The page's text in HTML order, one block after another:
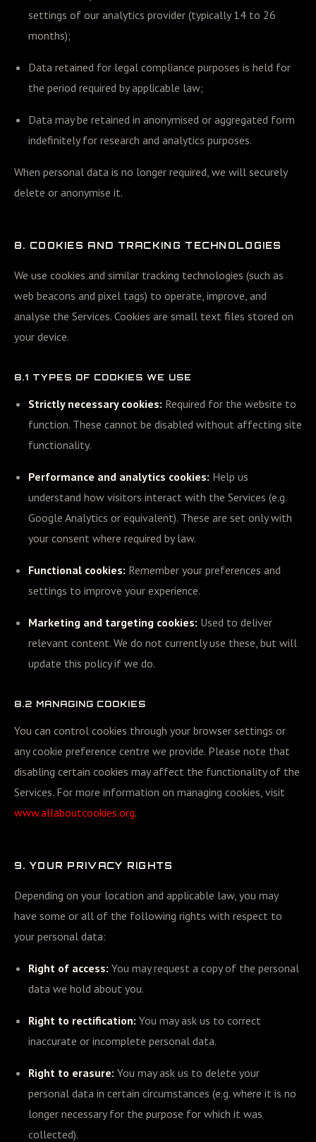
settings of our analytics provider (typically 14 to 26
months);
Data retained for legal compliance purposes is held for
the period required by applicable law;
Data may be retained in anonymised or aggregated form
indefinitely for research and analytics purposes.
When personal data is no longer required, we will securely
delete or anonymise it.
8. COOKIES AND TRACKING TECHNOLOGIES
We use cookies and similar tracking technologies (such as
web beacons and pixel tags) to operate, improve, and
analyse the Services. Cookies are small text files stored on
your device.
8.1 TYPES OF COOKIES WE USE
Strictly necessary cookies: Required for the website to
function. These cannot be disabled without affecting site
functionality.
Performance and analytics cookies: Help us
understand how visitors interact with the Services (e.g.
Google Analytics or equivalent). These are set only with
your consent where required by law.
Functional cookies: Remember your preferences and
settings to improve your experience.
Marketing and targeting cookies: Used to deliver
relevant content. We do not currently use these, but will
update this policy if we do.
8.2 MANAGING COOKIES
You can control cookies through your browser settings or
any cookie preference centre we provide. Please note that
disabling certain cookies may affect the functionality of the
Services. For more information on managing cookies, visit
www.allaboutcookies.org.
9. YOUR PRIVACY RIGHTS
Depending on your location and applicable law, you may
have some or all of the following rights with respect to
your personal data:
Right of access: You may request a copy of the personal
data we hold about you.
Right to rectification: You may ask us to correct
inaccurate or incomplete personal data.
Right to erasure: You may ask us to delete your
personal data in certain circumstances (e.g. where it is no
longer necessary for the purpose for which it was
collected).